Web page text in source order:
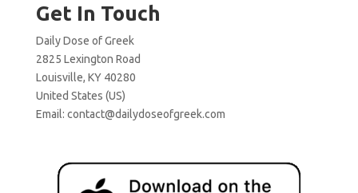
Get In Touch
Daily Dose of Greek
2825 Lexington Road
Louisville, KY 40280
United States (US)
Email: contact@dailydoseofgreek.com